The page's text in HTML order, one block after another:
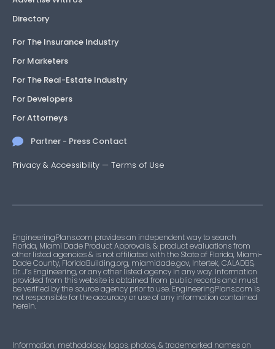
Directory
For The Insurance Industry
For Marketers
For The Real-Estate Industry
For Developers
For Attorneys
Partner - Press Contact
Privacy & Accessibility — Terms of Use
EngineeringPlans.com provides an independent way to search
Florida, Miami Dade Product Approvals, & product evaluations from
other listed agencies & is not affiliated with the State of Florida, Miami-
Dade County, FloridaBuilding.org, miamidade.gov, Intertek, CALADBS,
Dr. J’s Engineering, or any other listed agency in any way. Information
provided from this website is obtained from public records and must
be verified by the source agency prior to use. EngineeringPlans.com is
not responsible for the accuracy or use of any information contained
herein.
Information, methodology, logos, photos, & trademarked names on